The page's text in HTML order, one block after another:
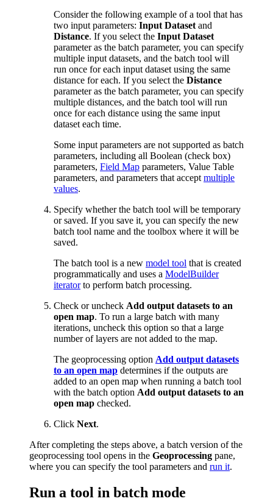
Consider the following example of a tool that has
two input parameters: Input Datasetand
Distance. If you select the Input Dataset
parameter as the batch parameter, you can specify
multiple input datasets, and the batch tool will
run once for each input dataset using the same
distance for each. If you select the Distance
parameter as the batch parameter, you can specify
multiple distances, and the batch tool will run
once for each distance using the same input
dataset each time.
Some input parameters are not supported as batch
parameters, including all Boolean (check box)
parameters, Field Map parameters, Value Table
parameters, and parameters that acceptmultiple
values.
Specify whether the batch tool will be temporary
or saved. If you save it, you can specify the new
batch tool name and the toolbox where it will be
saved.
The batch tool is a new model tool that is created
programmatically and uses a ModelBuilder
iteratorto perform batch processing.
Check or uncheck Add output datasets to an
open map. To run a large batch with many
iterations, uncheck this option so that a large
number of layers are not added to the map.
The geoprocessing option Add output datasets
to an open map determines if the outputs are
added to an open map when running a batch tool
with the batch option Add output datasets to an
open map checked.
Click Next.
After completing the steps above, a batch version of the
geoprocessing tool opens in the Geoprocessing pane,
where you can specify the tool parameters and run it.
Run a tool in batch mode